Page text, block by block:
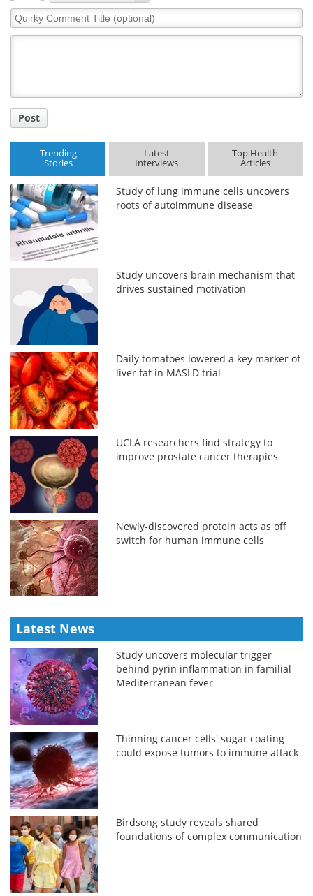
Quirky
Comment
Post
Trending
Stories
Latest
Interviews
Top Health
Articles
Study of lung immune cells uncovers
roots of autoimmune disease
Study uncovers brain mechanism that
drives sustained motivation
Daily tomatoes lowered a key marker of
liver fat in MASLD trial
UCLA researchers find strategy to
improve prostate cancer therapies
Newly-discovered protein acts as off
switch for human immune cells
Latest News
Study uncovers molecular trigger
behind pyrin inflammation in familial
Mediterranean fever
Thinning cancer cells' sugar coating
could expose tumors to immune attack
Birdsong study reveals shared
foundations of complex communication